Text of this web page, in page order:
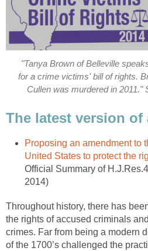
"Tanya Brown of Belleville
for a crime victims' bill of rights.
Cullen was murdered in 2011."
The latest version of
Proposing an amendment to
United States to protect the
Official Summary of
2014)
Throughout history, there has
the rights of accused criminals
crimes. Far from being a modern
of the 1700’s challenged the